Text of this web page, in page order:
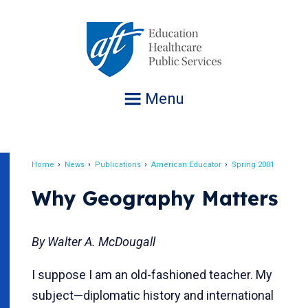
Menu
Home News Publications American Educator Spring 2001
Why Geography Matters
By Walter A. McDougall
I suppose I am an old-fashioned teacher. My
subject—diplomatic history and international